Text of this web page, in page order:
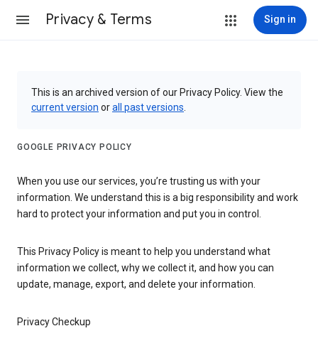
Privacy & Terms Sign in
This is an archived version of our Privacy Policy. View the
current version orall past versions
GOOGLE PRIVACY POLICY
When you use our services, you’re trusting us with your
information. We understand this is a big responsibility and work
hard to protect your information and put you in control.
This Privacy Policy is meant to help you understand what
information we collect, why we collect it, and how you can
update, manage, export, and delete your information.
Privacy Checkup